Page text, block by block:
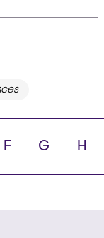
F G H